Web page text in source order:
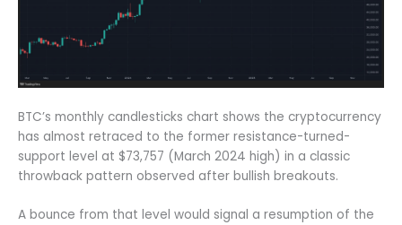
BTC’s monthly candlesticks chart shows the cryptocurrency
has almost retraced to the former resistance-turned-
support level at $73,757 (March 2024 high) in a classic
throwback pattern observed after bullish breakouts.
A bounce from that level would signal a resumption of the